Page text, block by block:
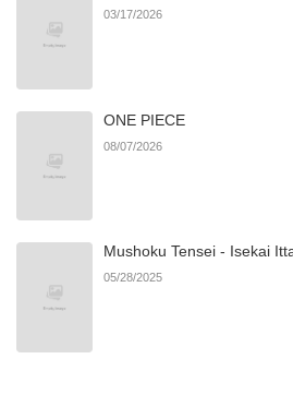
995
03/17/2026
ONE PIECE
08/07/2026
Mushoku Tensei - Isekai
05/28/2025